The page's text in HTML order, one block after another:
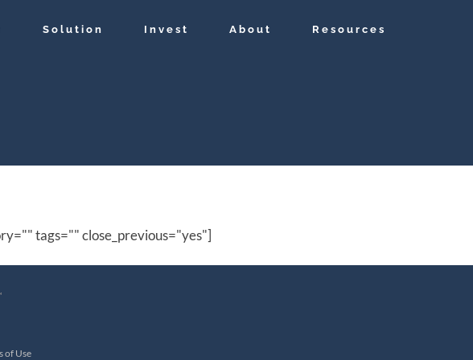
Solution Invest About Resources
tags="" close_previous="yes"]
of Use